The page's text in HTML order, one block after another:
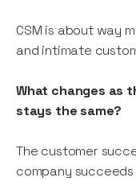
CSM is about way
and intimate
What changes as
stays the same?
The customer
company